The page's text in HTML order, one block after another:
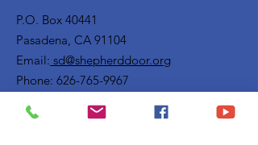
P.O. Box 40441
Pasadena, CA 91104
Email: sd@shepherddoor.org
Phone: 626-765-9967
9:00 AM - 4:00 PM